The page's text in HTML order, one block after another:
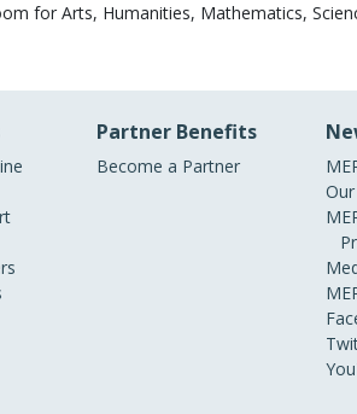
for Arts, Humanities, Mathematics,
Partner Benefits
Become a Partner